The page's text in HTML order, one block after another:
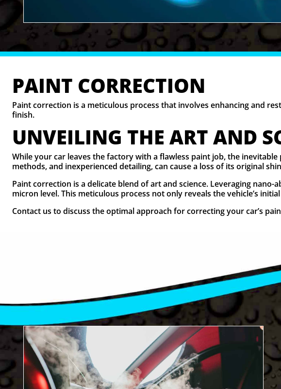
PAINT CORRECTION
Paint correction is a meticulous process that involves enhancing and
finish.
UNVEILING THE ART AND
While your car leaves the factory with a flawless paint job, the
methods, and inexperienced detailing, can cause a loss of its original
Paint correction is a delicate blend of art and science. Leveraging
micron level. This meticulous process not only reveals the vehicle’s
Contact us to discuss the optimal approach for correcting your car’s